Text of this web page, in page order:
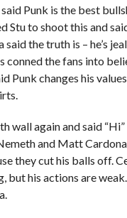
Punk is the best
Stu to shoot this and
said the truth is – he’s
conned the fans into
Punk changes his
wall again and said
and Matt
they cut his balls off.
but his actions are